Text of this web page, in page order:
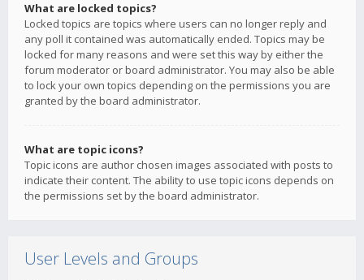
What are locked topics?
Locked topics are topics where users can no longer reply and
any poll it contained was automatically ended. Topics may be
locked for many reasons and were set this way by either the
forum moderator or board administrator. You may also be able
to lock your own topics depending on the permissions you are
granted by the board administrator.
What are topic icons?
Topic icons are author chosen images associated with posts to
indicate their content. The ability to use topic icons depends on
the permissions set by the board administrator.
User Levels and Groups